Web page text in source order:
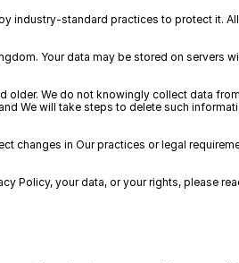
industry-standard practices to protect it.
Your data may be stored on servers
older. We do not knowingly collect data
We will take steps to delete such
changes in Our practices or legal
Policy, your data, or your rights, please